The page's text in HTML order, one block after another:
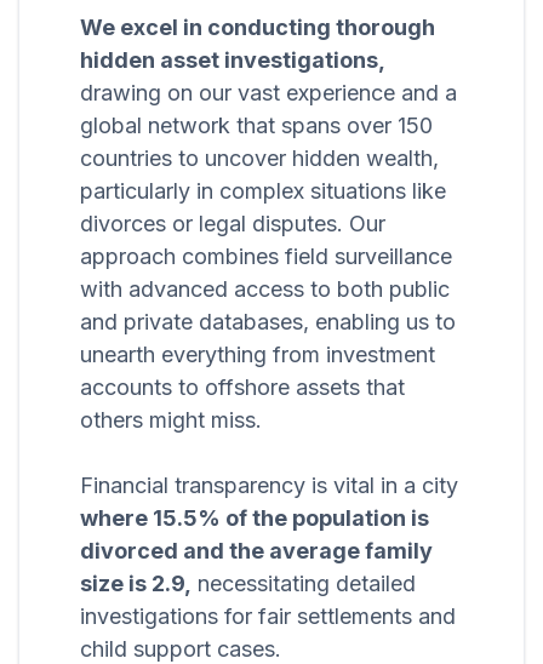
We excel in conducting thorough
hidden asset investigations,
drawing on our vast experience and a
global network that spans over 150
countries to uncover hidden wealth,
particularly in complex situations like
divorces or legal disputes. Our
approach combines field surveillance
with advanced access to both public
and private databases, enabling us to
unearth everything from investment
accounts to offshore assets that
others might miss.
Financial transparency is vital in a city
where 15.5% of the population is
divorced and the average family
size is 2.9, necessitating detailed
investigations for fair settlements and
child support cases.